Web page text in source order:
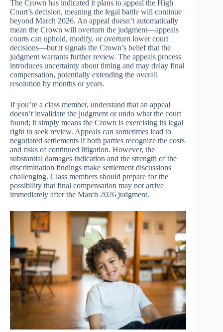
The Crown has indicated it plans to appeal the High
Court’s decision, meaning the legal battle will continue
beyond March 2026. An appeal doesn’t automatically
mean the Crown will overturn the judgment—appeals
courts can uphold, modify, or overturn lower court
decisions—but it signals the Crown’s belief that the
judgment warrants further review. The appeals process
introduces uncertainty about timing and may delay final
compensation, potentially extending the overall
resolution by months or years.
If you’re a class member, understand that an appeal
doesn’t invalidate the judgment or undo what the court
found; it simply means the Crown is exercising its legal
right to seek review. Appeals can sometimes lead to
negotiated settlements if both parties recognize the costs
and risks of continued litigation. However, the
substantial damages indication and the strength of the
discrimination findings make settlement discussions
challenging. Class members should prepare for the
possibility that final compensation may not arrive
immediately after the March 2026 judgment.